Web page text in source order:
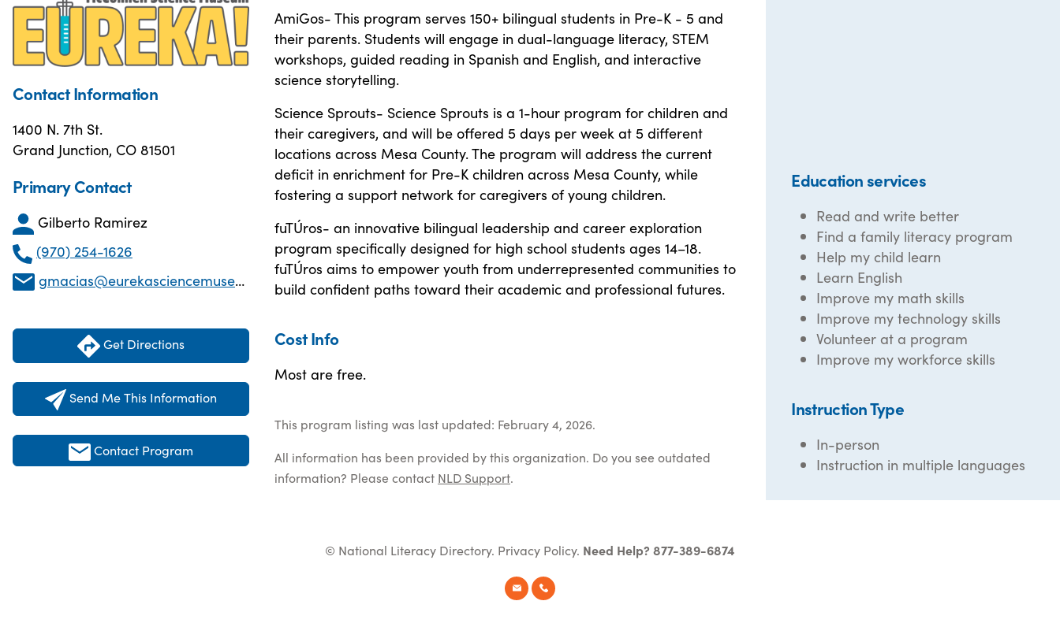
Contact Information
1400 N. 7th St.
Grand Junction, CO 81501
Primary Contact
Gilberto Ramirez
(970) 254-1626
gmacias@eurekasciencemuseum.org
Get Directions
Send Me This Information
Contact Program
AmiGos- This program serves 150+ bilingual students in Pre-K - 5 and
their parents. Students will engage in dual-language literacy, STEM
workshops, guided reading in Spanish and English, and interactive
science storytelling.
Science Sprouts- Science Sprouts is a 1-hour program for children and
their caregivers, and will be offered 5 days per week at 5 different
locations across Mesa County. The program will address the current
deficit in enrichment for Pre-K children across Mesa County, while
fostering a support network for caregivers of young children.
fuTÚros- an innovative bilingual leadership and career exploration
program specifically designed for high school students ages 14–18.
fuTÚros aims to empower youth from underrepresented communities to
build confident paths toward their academic and professional futures.
Cost Info
Most are free.
This program listing was last updated: February 4, 2026.
All information has been provided by this organization. Do you see outdated
information? Please contact NLD Support.
Education services
Read and write better
Find a family literacy program
Help my child learn
Learn English
Improve my math skills
Improve my technology skills
Volunteer at a program
Improve my workforce skills
Instruction Type
In-person
Instruction in multiple languages
© National Literacy Directory. Privacy Policy. Need Help? 877-389-6874